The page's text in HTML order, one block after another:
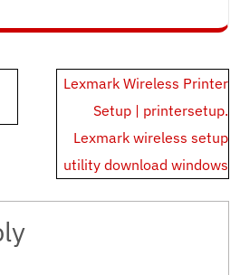
Lexmark Wireless Printer
Setup | printersetup.
Lexmark wireless setup
utility download windows